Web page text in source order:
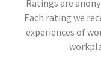
Ratings are
Each rating we
experiences of